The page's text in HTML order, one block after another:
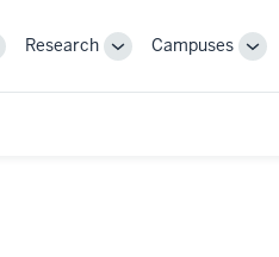
Research
ToggleCampuses